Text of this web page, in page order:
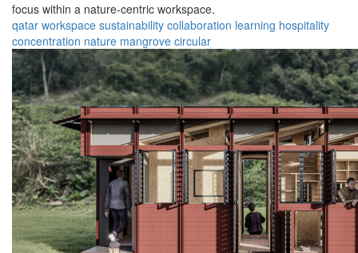
focus within a nature-centric workspace.
qatar workspace sustainability collaboration learning hospitality
concentration nature mangrove circular